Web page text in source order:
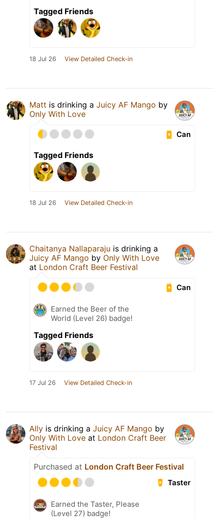
Tagged Friends
18 Jul 26 View Detailed Check-in
Matt is drinking a Juicy AF Mango by
Only With Love
Can
Tagged Friends
18 Jul 26 View Detailed Check-in
Chaitanya Nallaparaju is drinking a
Juicy AF Mango by Only With Love
at London Craft Beer Festival
Can
Earned the Beer of the
World (Level 26) badge!
Tagged Friends
17 Jul 26 View Detailed Check-in
Ally is drinking a Juicy AF Mango by
Only With Love at London Craft Beer
Festival
Purchased at London Craft Beer Festival
Taster
Earned the Taster, Please
(Level 27) badge!